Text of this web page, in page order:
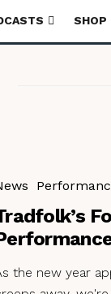
SHOP
the new year